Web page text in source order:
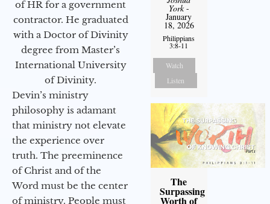
of HR for a government
contractor. He graduated
with a Doctor of Divinity
degree from Master’s
International University
of Divinity.
Devin’s ministry
philosophy is adamant
that ministry not elevate
the experience over
truth. The preeminence
of Christ and of the
Word must be the center
of ministry. People must
York-
January
18, 2026
Philippians
3:8-11
Watch
Listen
The
Surpassing
Worth of